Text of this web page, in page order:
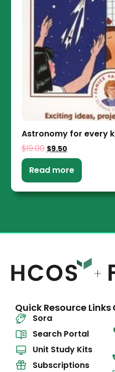
Astronomy for every
$19.00 $9.50
Read more
Quick Resource Links
Sora
Search Portal
Unit Study Kits
Subscriptions